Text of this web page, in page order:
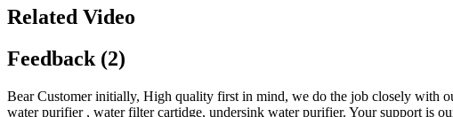
Related Video
Feedback (2)
Bear Customer initially, High quality first in mind, we do the job closely with
water purifier , water filter cartidge, undersink water purifier. Your support is